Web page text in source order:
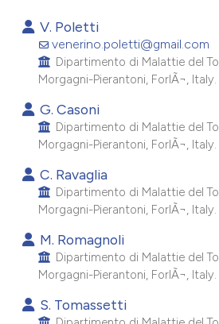
Supporting
Mentioning
Contrasting
how this article has been
scite.ai
been cited by providing the
of the citation, a
describing whether
mentions, or contrasts
V. Poletti
venerino.poletti@gmail.com
Dipartimento di Malattie del
Morgagni-Pierantoni, ForlÃ¬, Italy.
G. Casoni
Dipartimento di Malattie del
Morgagni-Pierantoni, ForlÃ¬, Italy.
C. Ravaglia
Dipartimento di Malattie del
Morgagni-Pierantoni, ForlÃ¬, Italy.
M. Romagnoli
Dipartimento di Malattie del
Morgagni-Pierantoni, ForlÃ¬, Italy.
S. Tomassetti